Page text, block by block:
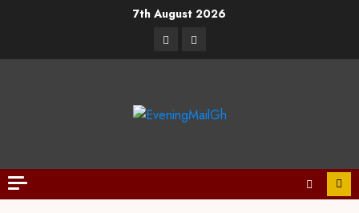
7th August 2026